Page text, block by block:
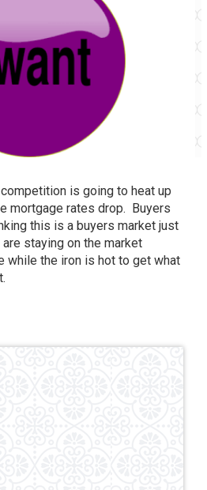
is going to heat up
mortgage rates drop. Buyers
this is a buyers market just
staying on the market
while the iron is hot to get what